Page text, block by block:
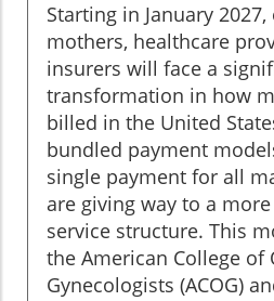
Starting in January
mothers, healthcare
insurers will face a
transformation in how
billed in the United
bundled payment
single payment for all
are giving way to a
service structure. This
the American College of
Gynecologists (ACOG)